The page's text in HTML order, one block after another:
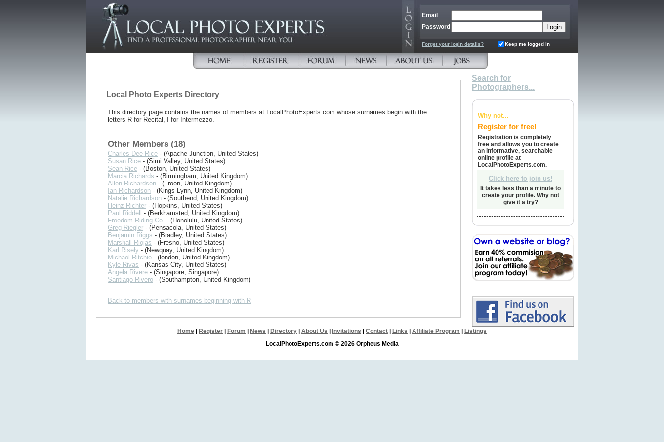
Email
Password
Forget your login details? Keep me logged in
Local Photo Experts Directory
This directory page contains the names of members at LocalPhotoExperts.com whose surnames begin with the
letters R for Recital, I for Intermezzo.
Other Members (18)
Charles Dee Rice - (Apache Junction, United States)
Susan Rice - (Simi Valley, United States)
Sean Rice - (Boston, United States)
Marcia Richards - (Birmingham, United Kingdom)
Allen Richardson - (Troon, United Kingdom)
Ian Richardson - (Kings Lynn, United Kingdom)
Natalie Richardson - (Southend, United Kingdom)
Heinz Richter - (Hopkins, United States)
Paul Riddell - (Berkhamsted, United Kingdom)
Freedom Riding Co. - (Honolulu, United States)
Greg Riegler - (Pensacola, United States)
Benjamin Riggs - (Bradley, United States)
Marshall Riojas - (Fresno, United States)
Karl Risely - (Newquay, United Kingdom)
Michael Ritchie - (london, United Kingdom)
Kyle Rivas - (Kansas City, United States)
Angela Rivere - (Singapore, Singapore)
Santiago Rivero - (Southampton, United Kingdom)
Back to members with surnames beginning with R
Search for
Photographers...
Why not...
Register for free!
Registration is completely
free and allows you to create
an informative, searchable
online profile at
LocalPhotoExperts.com.
Click here to join us!
It takes less than a minute to
create your profile. Why not
give it a try?
Home Register Forum News Directory About Us Invitations Contact Links Affiliate Program
Listings
LocalPhotoExperts.com © 2026 Orpheus Media